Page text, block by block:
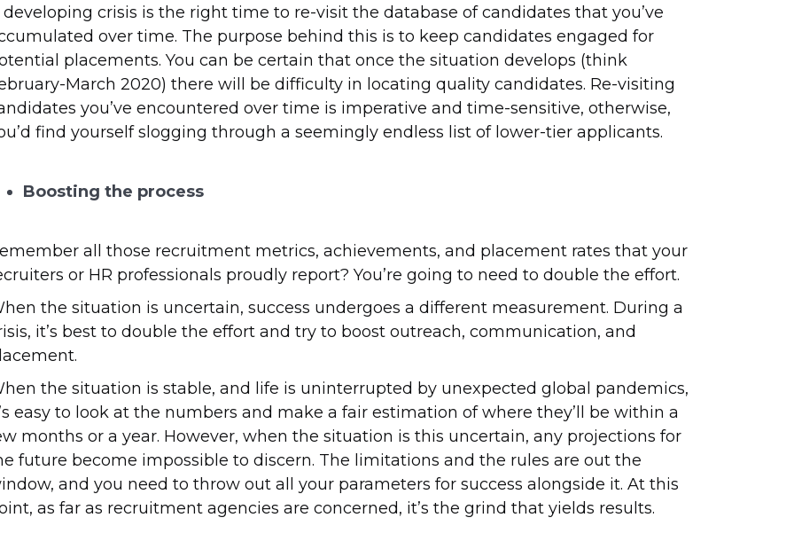
developing crisis is the right time to re-visit the database of candidates that you’ve
over time. The purpose behind this is to keep candidates engaged for
placements. You can be certain that once the situation develops (think
March 2020) there will be difficulty in locating quality candidates. Re-visiting
you’ve encountered over time is imperative and time-sensitive, otherwise,
find yourself slogging through a seemingly endless list of lower-tier applicants.
Boosting the process
all those recruitment metrics, achievements, and placement rates that your
or HR professionals proudly report? You’re going to need to double the effort.
the situation is uncertain, success undergoes a different measurement. During a
it’s best to double the effort and try to boost outreach, communication, and
the situation is stable, and life is uninterrupted by unexpected global pandemics,
easy to look at the numbers and make a fair estimation of where they’ll be within a
months or a year. However, when the situation is this uncertain, any projections for
future become impossible to discern. The limitations and the rules are out the
and you need to throw out all your parameters for success alongside it. At this
as far as recruitment agencies are concerned, it’s the grind that yields results.